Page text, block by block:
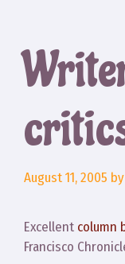
August 11, 2005 by
Excellent column
Francisco